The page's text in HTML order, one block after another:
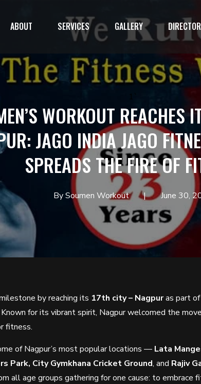
ABOUT SERVICES GALLERY
WORKOUT REACHES
JAGO INDIA JAGO
SPREADS THE FIRE OF
By Soumen Workout June 30,
by reaching its 17th city – Nagpuras part
Known for its vibrant spirit, Nagpur welcomed the
fitness.
of Nagpur’s most popular locations — Lata
Park, City Gymkhana Cricket Ground, and Rajiv
all age groups gathering for one cause: to embrace